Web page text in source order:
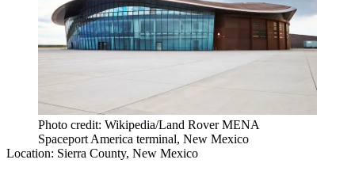
Photo credit: Wikipedia/Land Rover MENA
Spaceport America terminal, New Mexico
Location: Sierra County, New Mexico